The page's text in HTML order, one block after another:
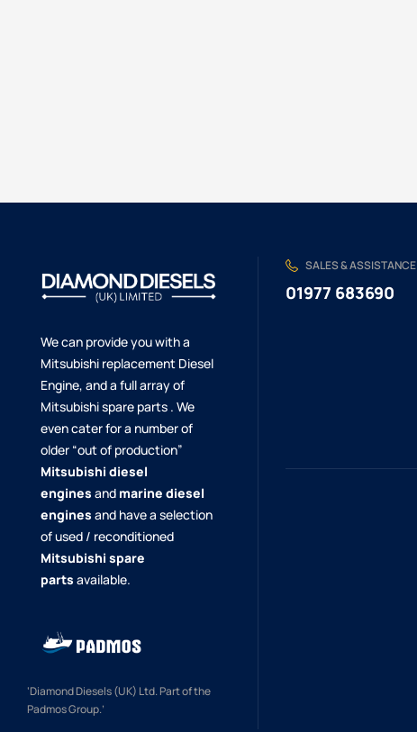
We can provide you with a
Mitsubishi replacement Diesel
Engine, and a full array of
Mitsubishi spare parts . We
even cater for a number of
older “out of production”
Mitsubishi diesel
engines and marine diesel
engines and have a selection
of used / reconditioned
Mitsubishi spare
parts available.
‘Diamond Diesels (UK) Ltd. Part of the
Padmos Group.’
SALES & ASSISTANCE
01977 683690